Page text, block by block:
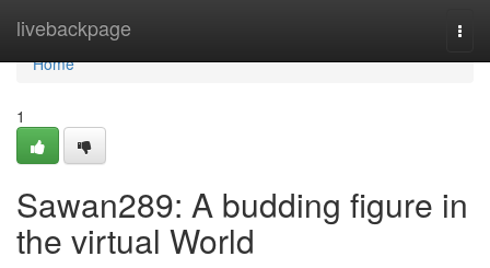
livebackpage
Home
Home
1
Sawan289: A budding figure in
the virtual World